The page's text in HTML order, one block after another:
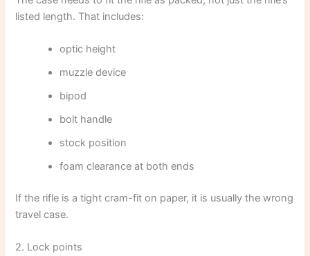
listed length. That includes:
optic height
muzzle device
bipod
bolt handle
stock position
foam clearance at both ends
If the rifle is a tight cram-fit on paper, it is usually the wrong
travel case.
2. Lock points